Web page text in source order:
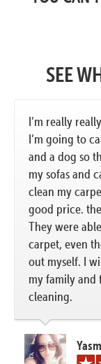
SEE
I’m really
I’m going to
and a dog so
my sofas and
clean my
good price.
They were
carpet, even
out myself. I
my family and
cleaning.